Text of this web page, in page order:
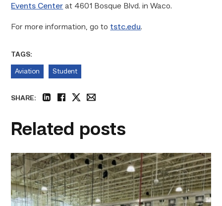
Events Center at 4601 Bosque Blvd. in Waco.
For more information, go to tstc.edu.
TAGS:
Aviation Student
SHARE:
Related posts
TSTC’s
HVAC
program
offering
night